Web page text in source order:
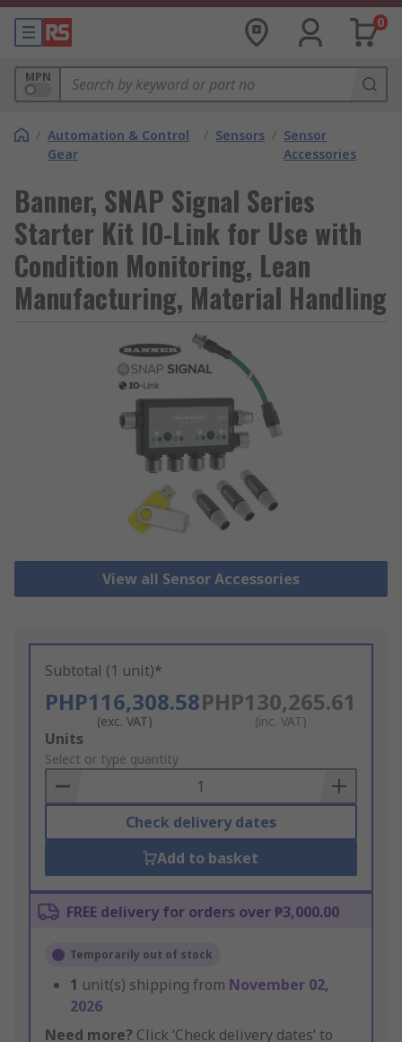
0
MPN
/ Automation & Control
Gear
/ Sensors / Sensor
Accessories
Banner, SNAP Signal Series
Starter Kit IO-Link for Use with
Condition Monitoring, Lean
Manufacturing, Material Handling
View all Sensor Accessories
Subtotal (1 unit)*
PHP116,308.58
(exc. VAT)
PHP130,265.61
(inc. VAT)
Add
to
Basket
Units
Select or type quantity
Check delivery dates
Add to basket
FREE delivery for orders over ₱3,000.00
Temporarily out of stock
1 unit(s) shipping from November 02,
2026
Need more? Click ‘Check delivery dates’ to